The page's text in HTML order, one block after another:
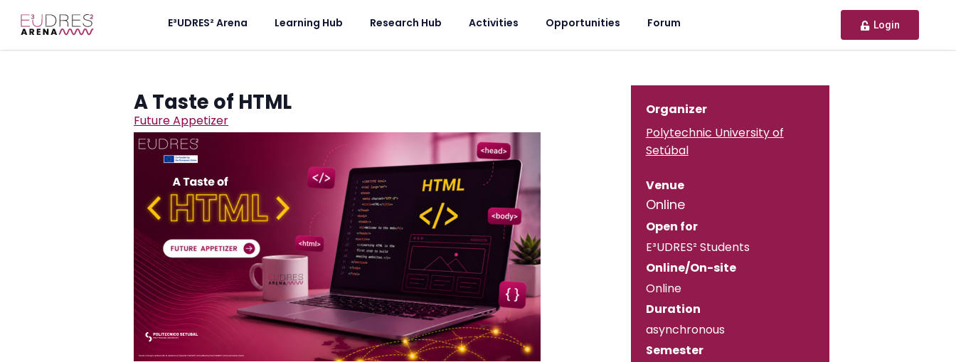
E³UDRES² Arena Learning Hub Research Hub Activities Opportunities Forum Login
A Taste of HTML
Future Appetizer
Organizer
Polytechnic University of
Setúbal
Venue
Online
Open for
E³UDRES² Students
Online/On-site
Online
Duration
asynchronous
Semester